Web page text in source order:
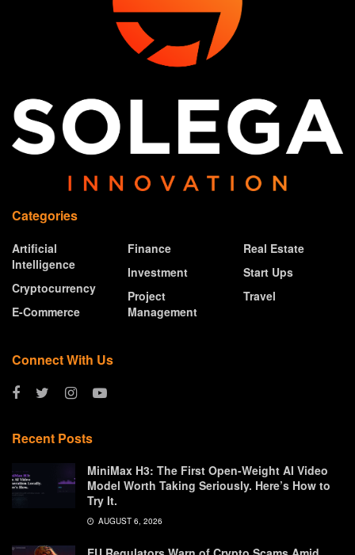
Categories
Artificial
Intelligence
Cryptocurrency
E-Commerce
Finance
Investment
Project
Management
Real Estate
Start Ups
Travel
Connect With Us
Recent Posts
MiniMax H3: The First Open-Weight AI Video
Model Worth Taking Seriously. Here’s How to
Try It.
AUGUST 6, 2026